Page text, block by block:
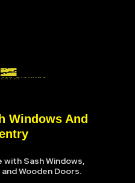
Windows And
with Sash Windows,
Wooden Doors.